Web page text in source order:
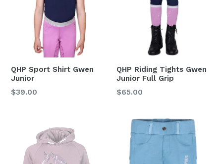
QHP Sport Shirt Gwen
Junior
Regular
$39.00
QHP Riding Tights Gwen
Junior Full Grip
Regular
$65.00